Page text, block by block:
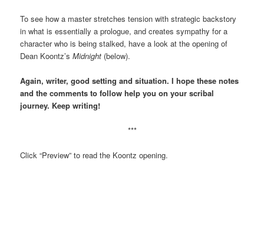
To see how a master stretches tension with strategic backstory
in what is essentially a prologue, and creates sympathy for a
character who is being stalked, have a look at the opening of
Dean Koontz’sMidnight (below).
Again, writer, good setting and situation. I hope these notes
and the comments to follow help you on your scribal
journey. Keep writing!
***
Click “Preview” to read the Koontz opening.